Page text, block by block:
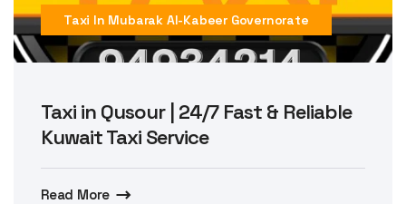
Taxi In Mubarak Al-Kabeer Governorate
Taxi in Qusour | 24/7 Fast & Reliable
Kuwait Taxi Service
Read More